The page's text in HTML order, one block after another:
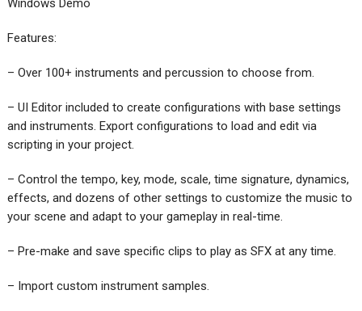
Features:
– Over 100+ instruments and percussion to choose from.
– UI Editor included to create configurations with base settings
and instruments. Export configurations to load and edit via
scripting in your project.
– Control the tempo, key, mode, scale, time signature, dynamics,
effects, and dozens of other settings to customize the music to
your scene and adapt to your gameplay in real-time.
– Pre-make and save specific clips to play as SFX at any time.
– Import custom instrument samples.